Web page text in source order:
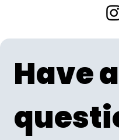
Have a